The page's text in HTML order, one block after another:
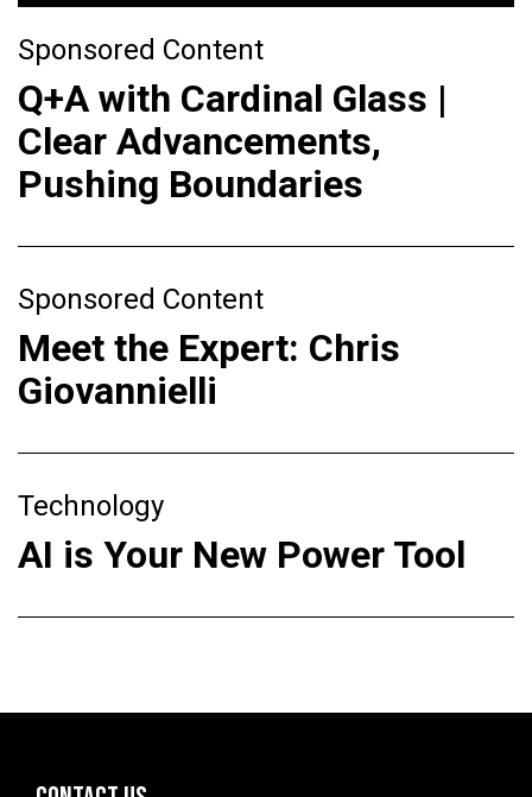
Sponsored Content
Q+A with Cardinal Glass |
Clear Advancements,
Pushing Boundaries
Sponsored Content
Meet the Expert: Chris
Giovannielli
Technology
AI is Your New Power Tool